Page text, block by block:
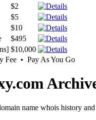
$2
$5
$10
$495
$10,000
Fee • Pay As You Go
name whois history